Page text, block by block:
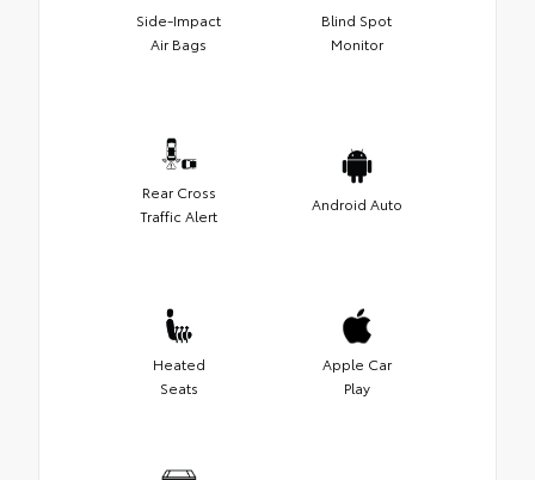
Side-Impact
Air Bags
Blind Spot
Monitor
Rear Cross
Traffic Alert
Android Auto
Heated
Seats
Apple Car
Play